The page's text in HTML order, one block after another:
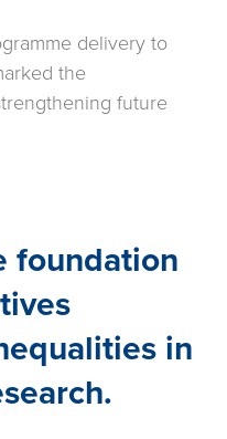
delivery to
the
future
foundation
in